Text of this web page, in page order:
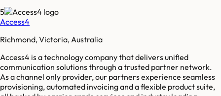
5
Access4
Richmond, Victoria, Australia
Access4 is a technology company that delivers unified
communication solutions through a trusted partner network.
As a channel only provider, our partners experience seamless
provisioning, automated invoicing and a flexible product suite,